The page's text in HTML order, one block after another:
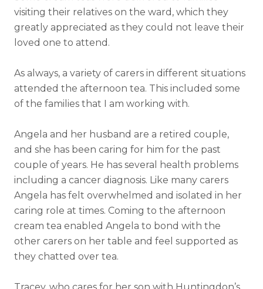
visiting their relatives on the ward, which they
greatly appreciated as they could not leave their
loved one to attend.
As always, a variety of carers in different situations
attended the afternoon tea. This included some
of the families that I am working with.
Angela and her husband are a retired couple,
and she has been caring for him for the past
couple of years. He has several health problems
including a cancer diagnosis. Like many carers
Angela has felt overwhelmed and isolated in her
caring role at times. Coming to the afternoon
cream tea enabled Angela to bond with the
other carers on her table and feel supported as
they chatted over tea.